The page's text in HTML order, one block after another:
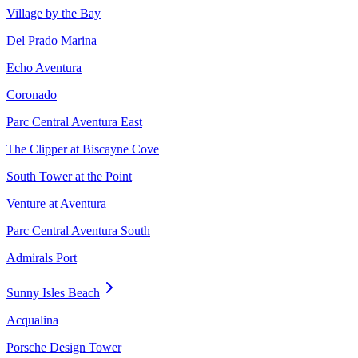
Village by the Bay
Del Prado Marina
Echo Aventura
Coronado
Parc Central Aventura East
The Clipper at Biscayne Cove
South Tower at the Point
Venture at Aventura
Parc Central Aventura South
Admirals Port
Sunny Isles Beach
Acqualina
Porsche Design Tower